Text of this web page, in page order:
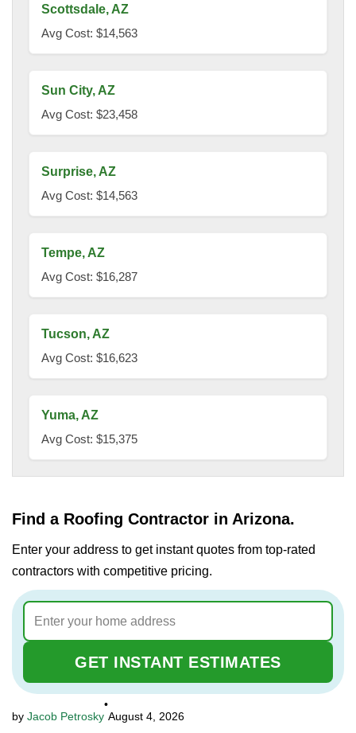
Scottsdale, AZ
Avg Cost: $14,563
Sun City, AZ
Avg Cost: $23,458
Surprise, AZ
Avg Cost: $14,563
Tempe, AZ
Avg Cost: $16,287
Tucson, AZ
Avg Cost: $16,623
Yuma, AZ
Avg Cost: $15,375
Find a Roofing Contractor in Arizona.
Enter your address to get instant quotes from top-rated
contractors with competitive pricing.
GET INSTANT ESTIMATES
Jacob Petrosky
•
August 4, 2026